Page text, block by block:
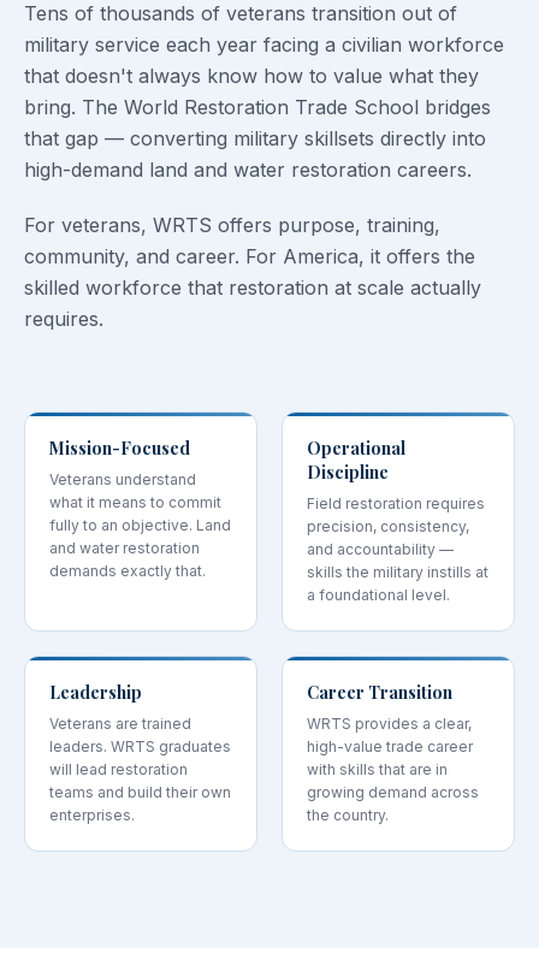
Tens of thousands of veterans transition out of
military service each year facing a civilian workforce
that doesn't always know how to value what they
bring. The World Restoration Trade School bridges
that gap — converting military skillsets directly into
high-demand land and water restoration careers.
For veterans, WRTS offers purpose, training,
community, and career. For America, it offers the
skilled workforce that restoration at scale actually
requires.
Mission-Focused
Veterans understand
what it means to commit
fully to an objective. Land
and water restoration
demands exactly that.
Operational
Discipline
Field restoration requires
precision, consistency,
and accountability —
skills the military instills at
a foundational level.
Leadership
Veterans are trained
leaders. WRTS graduates
will lead restoration
teams and build their own
enterprises.
Career Transition
WRTS provides a clear,
high-value trade career
with skills that are in
growing demand across
the country.